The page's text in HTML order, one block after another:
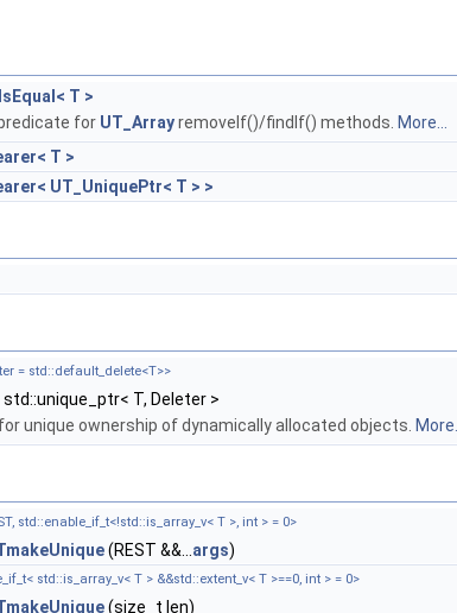
T >
for UT_ArrayremoveIf()/findIf() methods. More...
T >
UT_UniquePtr< T > >
= std::default_delete<T>>
std::unique_ptr< T, Deleter >
unique ownership of dynamically allocated objects. More...
std::enable_if_t<!std::is_array_v< T >, int > = 0>
(REST &&... args)
std::is_array_v< T > &&std::extent_v< T >==0, int > = 0>
(size_t len)